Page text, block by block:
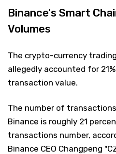
Binance's Smart
Volumes
The crypto-currency
allegedly accounted for
transaction value.
The number of
Binance is roughly 21
transactions number,
Binance CEO Changpeng